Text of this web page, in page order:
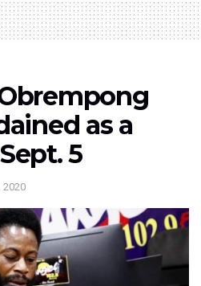
as a
5
2020